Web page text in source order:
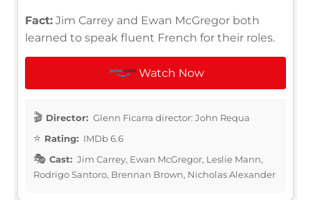
Fact: Jim Carrey and Ewan McGregor both
learned to speak fluent French for their roles.
Watch Now
Director: Glenn Ficarra director: John Requa
Rating: IMDb 6.6
Cast: Jim Carrey, Ewan McGregor, Leslie Mann,
Rodrigo Santoro, Brennan Brown, Nicholas Alexander